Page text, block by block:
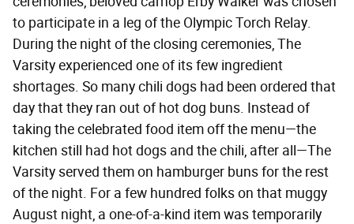
to participate in a leg of the Olympic Torch Relay.
During the night of the closing ceremonies, The
Varsity experienced one of its few ingredient
shortages. So many chili dogs had been ordered that
day that they ran out of hot dog buns. Instead of
taking the celebrated food item off the menu—the
kitchen still had hot dogs and the chili, after all—The
Varsity served them on hamburger buns for the rest
of the night. For a few hundred folks on that muggy
August night, a one-of-a-kind item was temporarily